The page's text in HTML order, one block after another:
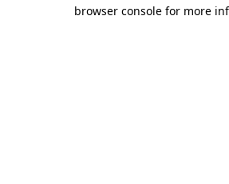
browser console for more